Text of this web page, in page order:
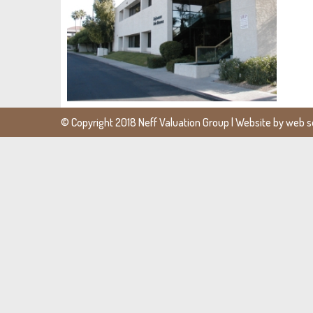
© Copyright 2018 Neff Valuation Group | Website byweb